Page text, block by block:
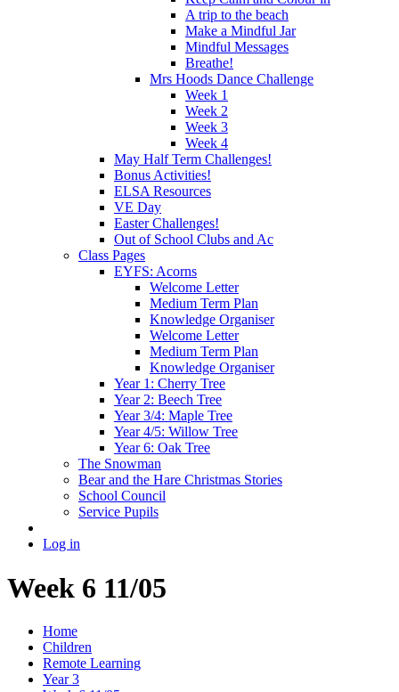
A trip to the beach
Make a Mindful Jar
Mindful Messages
Breathe!
Mrs Hoods Dance Challenge
Week 1
Week 2
Week 3
Week 4
May Half Term Challenges!
Bonus Activities!
ELSA Resources
VE Day
Easter Challenges!
Out of School Clubs and Ac
Class Pages
EYFS: Acorns
Welcome Letter
Medium Term Plan
Knowledge Organiser
Welcome Letter
Medium Term Plan
Knowledge Organiser
Year 1: Cherry Tree
Year 2: Beech Tree
Year 3/4: Maple Tree
Year 4/5: Willow Tree
Year 6: Oak Tree
The Snowman
Bear and the Hare Christmas Stories
School Council
Service Pupils
Log in
Week 6 11/05
Home
Children
Remote Learning
Year 3